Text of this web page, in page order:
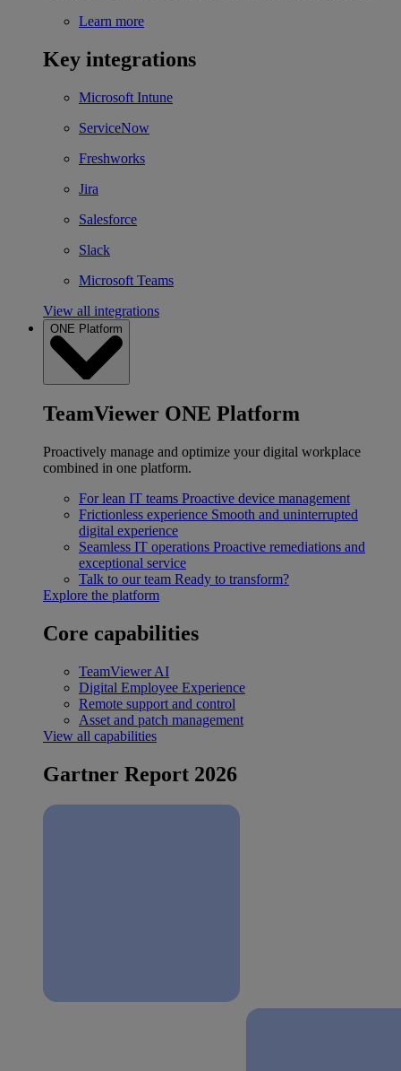
Learn more
Key integrations
Microsoft Intune
ServiceNow
Freshworks
Jira
Salesforce
Slack
Microsoft Teams
View all integrations
ONE Platform
TeamViewer ONE Platform
Proactively manage and optimize your digital workplace
combined in one platform.
For lean IT teams Proactive device management
Frictionless experience Smooth and uninterrupted
digital experience
Seamless IT operations Proactive remediations and
exceptional service
Talk to our team Ready to transform?
Explore the platform
Core capabilities
TeamViewer AI
Digital Employee Experience
Remote support and control
Asset and patch management
View all capabilities
Gartner Report 2026